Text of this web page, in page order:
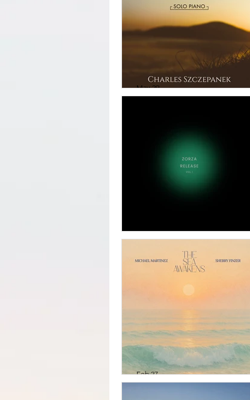
Szczepanek -
Praise God From
Whom All
Blessings Flow
May 29
Zorza - Release
Vol. 1
Apr 3
Feb 27